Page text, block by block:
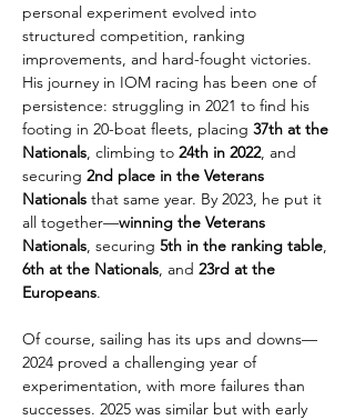
personal experiment evolved into
structured competition, ranking
improvements, and hard-fought victories.
His journey in IOM racing has been one of
persistence: struggling in 2021 to find his
footing in 20-boat fleets, placing 37th at the
Nationals , climbing to 24th in 2022, and
securing 2nd place in the Veterans
Nationals that same year. By 2023, he put it
all together—winning the Veterans
Nationals , securing 5th in the ranking table
6th at the Nationals , and 23rd at the
Europeans.
Of course, sailing has its ups and downs—
2024 proved a challenging year of
experimentation, with more failures than
successes. 2025 was similar but with early